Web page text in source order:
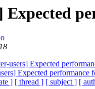
Expected
users] Expected
Expected performance
] [ thread ] [ subject ] [